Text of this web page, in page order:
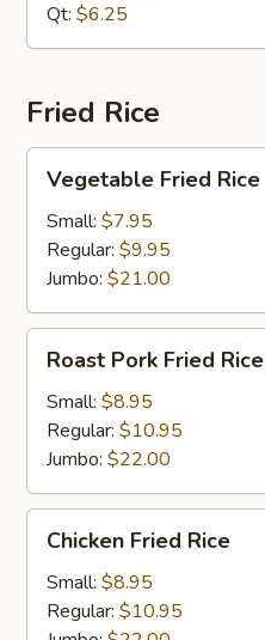
Qt: $6.25
Fried Rice
Fried
Rice
Vegetable Fried Rice
Small: $7.95
Regular: $9.95
Jumbo: $21.00
Pork
Fried
Rice
Roast Pork Fried Rice
Small: $8.95
Regular: $10.95
Jumbo: $22.00
Fried
Rice
Chicken Fried Rice
Small: $8.95
Regular: $10.95